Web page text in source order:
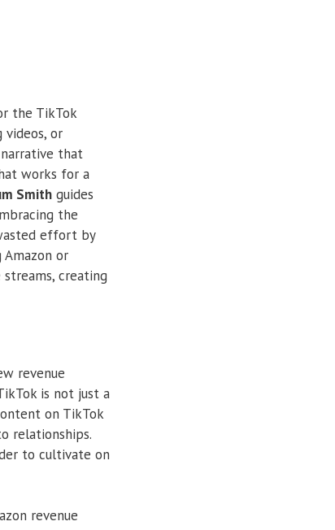
the TikTok
or
that
works for a
Smith guides
the
effort by
or
creating
revenue
is not just a
on TikTok
relationships.
to cultivate on
revenue